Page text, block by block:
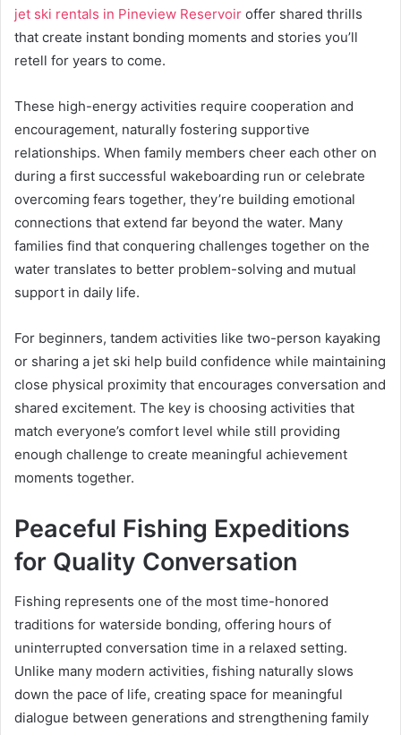
jet ski rentals in Pineview Reservoir offer shared thrills
that create instant bonding moments and stories you’ll
retell for years to come.
These high-energy activities require cooperation and
encouragement, naturally fostering supportive
relationships. When family members cheer each other on
during a first successful wakeboarding run or celebrate
overcoming fears together, they’re building emotional
connections that extend far beyond the water. Many
families find that conquering challenges together on the
water translates to better problem-solving and mutual
support in daily life.
For beginners, tandem activities like two-person kayaking
or sharing a jet ski help build confidence while maintaining
close physical proximity that encourages conversation and
shared excitement. The key is choosing activities that
match everyone’s comfort level while still providing
enough challenge to create meaningful achievement
moments together.
Peaceful Fishing Expeditions
for Quality Conversation
Fishing represents one of the most time-honored
traditions for waterside bonding, offering hours of
uninterrupted conversation time in a relaxed setting.
Unlike many modern activities, fishing naturally slows
down the pace of life, creating space for meaningful
dialogue between generations and strengthening family